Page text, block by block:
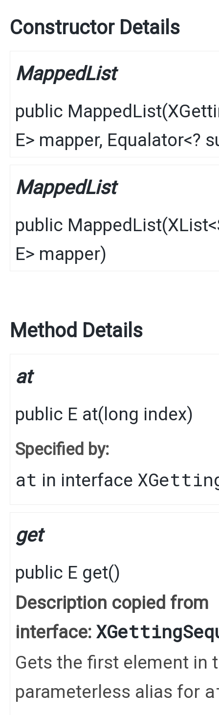
Constructor Details
MappedList
public MappedList​(
E> mapper, Equalator<?
MappedList
public MappedList​(XList<
E> mapper)
Method Details
at
public E at​( long index)
Specified by:
at in interface
get
public E get()
Description copied from
interface:
Gets the first element in
parameterless alias for